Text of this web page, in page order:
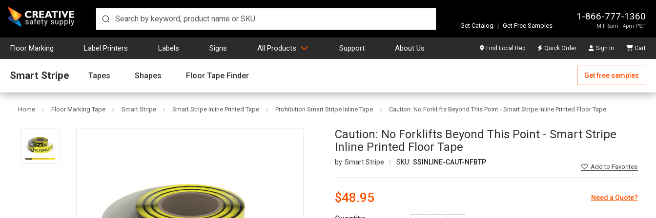
1-866-777-1360
M-F 6am - 4pm PST
Get Catalog | Get Free Samples
Floor Marking Label Printers Labels Signs All Products Support About Us Find Local Rep Quick Order Sign In Cart
Smart Stripe Tapes Shapes Floor Tape Finder Get free samples
Home Floor Marking Tape Smart Stripe Smart Stripe Inline Printed Tape Prohibition Smart Stripe Inline Tape Caution: No Forklifts Beyond This Point - Smart Stripe Inline Printed Floor Tape
Caution: No Forklifts Beyond This Point - Smart Stripe
Inline Printed Floor Tape
Smart Stripe SKU: SSINLINE-CAUT-NFBTP
Addto Favorites
$48.95 Need a Quote?